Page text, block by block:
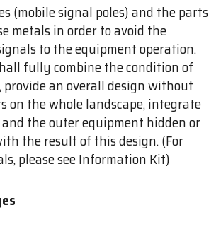
(mobile signal poles) and the parts
metals in order to avoid the
to the equipment operation.
fully combine the condition of
provide an overall design without
on the whole landscape, integrate
the outer equipment hidden or
the result of this design. (For
please see Information Kit)